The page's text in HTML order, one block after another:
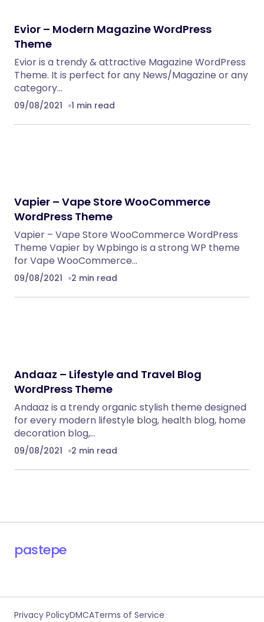
Evior – Modern Magazine WordPress
Theme
Evior is a trendy & attractive Magazine WordPress
Theme. It is perfect for any News/Magazine or any
category…
09/08/2021 1 min read
Vapier – Vape Store WooCommerce
WordPress Theme
Vapier – Vape Store WooCommerce WordPress
Theme Vapier by Wpbingo is a strong WP theme
for Vape WooCommerce…
09/08/2021 2 min read
Andaaz – Lifestyle and Travel Blog
WordPress Theme
Andaaz is a trendy organic stylish theme designed
for every modern lifestyle blog, health blog, home
decoration blog,…
09/08/2021 2 min read
pastepe
Privacy PolicyDMCATerms of Service